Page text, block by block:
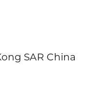
SAR China